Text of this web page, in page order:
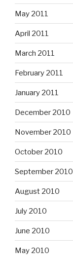
May 2011
April 2011
March 2011
February 2011
January 2011
December 2010
November 2010
October 2010
September 2010
August 2010
July 2010
June 2010
May 2010